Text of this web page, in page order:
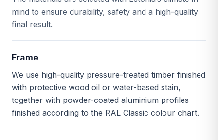
mind to ensure durability, safety and a high-quality
final result.
Frame
We use high-quality pressure-treated timber finished
with protective wood oil or water-based stain,
together with powder-coated aluminium profiles
finished according to the RAL Classic colour chart.